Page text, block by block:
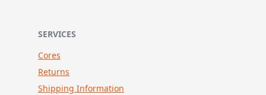
SERVICES
Cores
Returns
Shipping Information